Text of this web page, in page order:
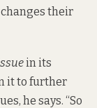
changes their
in its
it to further
he says. “So